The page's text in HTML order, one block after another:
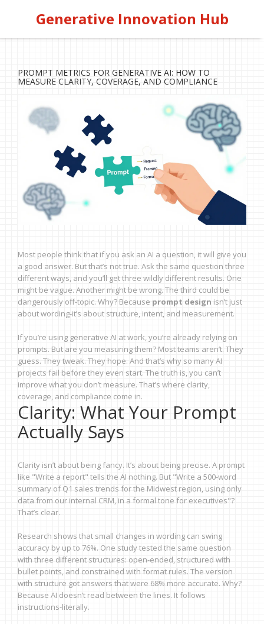
Generative Innovation Hub
PROMPT METRICS FOR GENERATIVE AI: HOW TO
MEASURE CLARITY, COVERAGE, AND COMPLIANCE
Most people think that if you ask an AI a question, it will give you
a good answer. But that’s not true. Ask the same question three
different ways, and you’ll get three wildly different results. One
might be vague. Another might be wrong. The third could be
dangerously off-topic. Why? Because prompt design isn’t just
about wording-it’s about structure, intent, and measurement.
If you’re using generative AI at work, you’re already relying on
prompts. But are you measuring them? Most teams aren’t. They
guess. They tweak. They hope. And that’s why so many AI
projects fail before they even start. The truth is, you can’t
improve what you don’t measure. That’s where clarity,
coverage, and compliance come in.
Clarity: What Your Prompt
Actually Says
Clarity isn’t about being fancy. It’s about being precise. A prompt
like "Write a report" tells the AI nothing. But "Write a 500-word
summary of Q1 sales trends for the Midwest region, using only
data from our internal CRM, in a formal tone for executives"?
That’s clear.
Research shows that small changes in wording can swing
accuracy by up to 76%. One study tested the same question
with three different structures: open-ended, structured with
bullet points, and constrained with format rules. The version
with structure got answers that were 68% more accurate. Why?
Because AI doesn’t read between the lines. It follows
instructions-literally.